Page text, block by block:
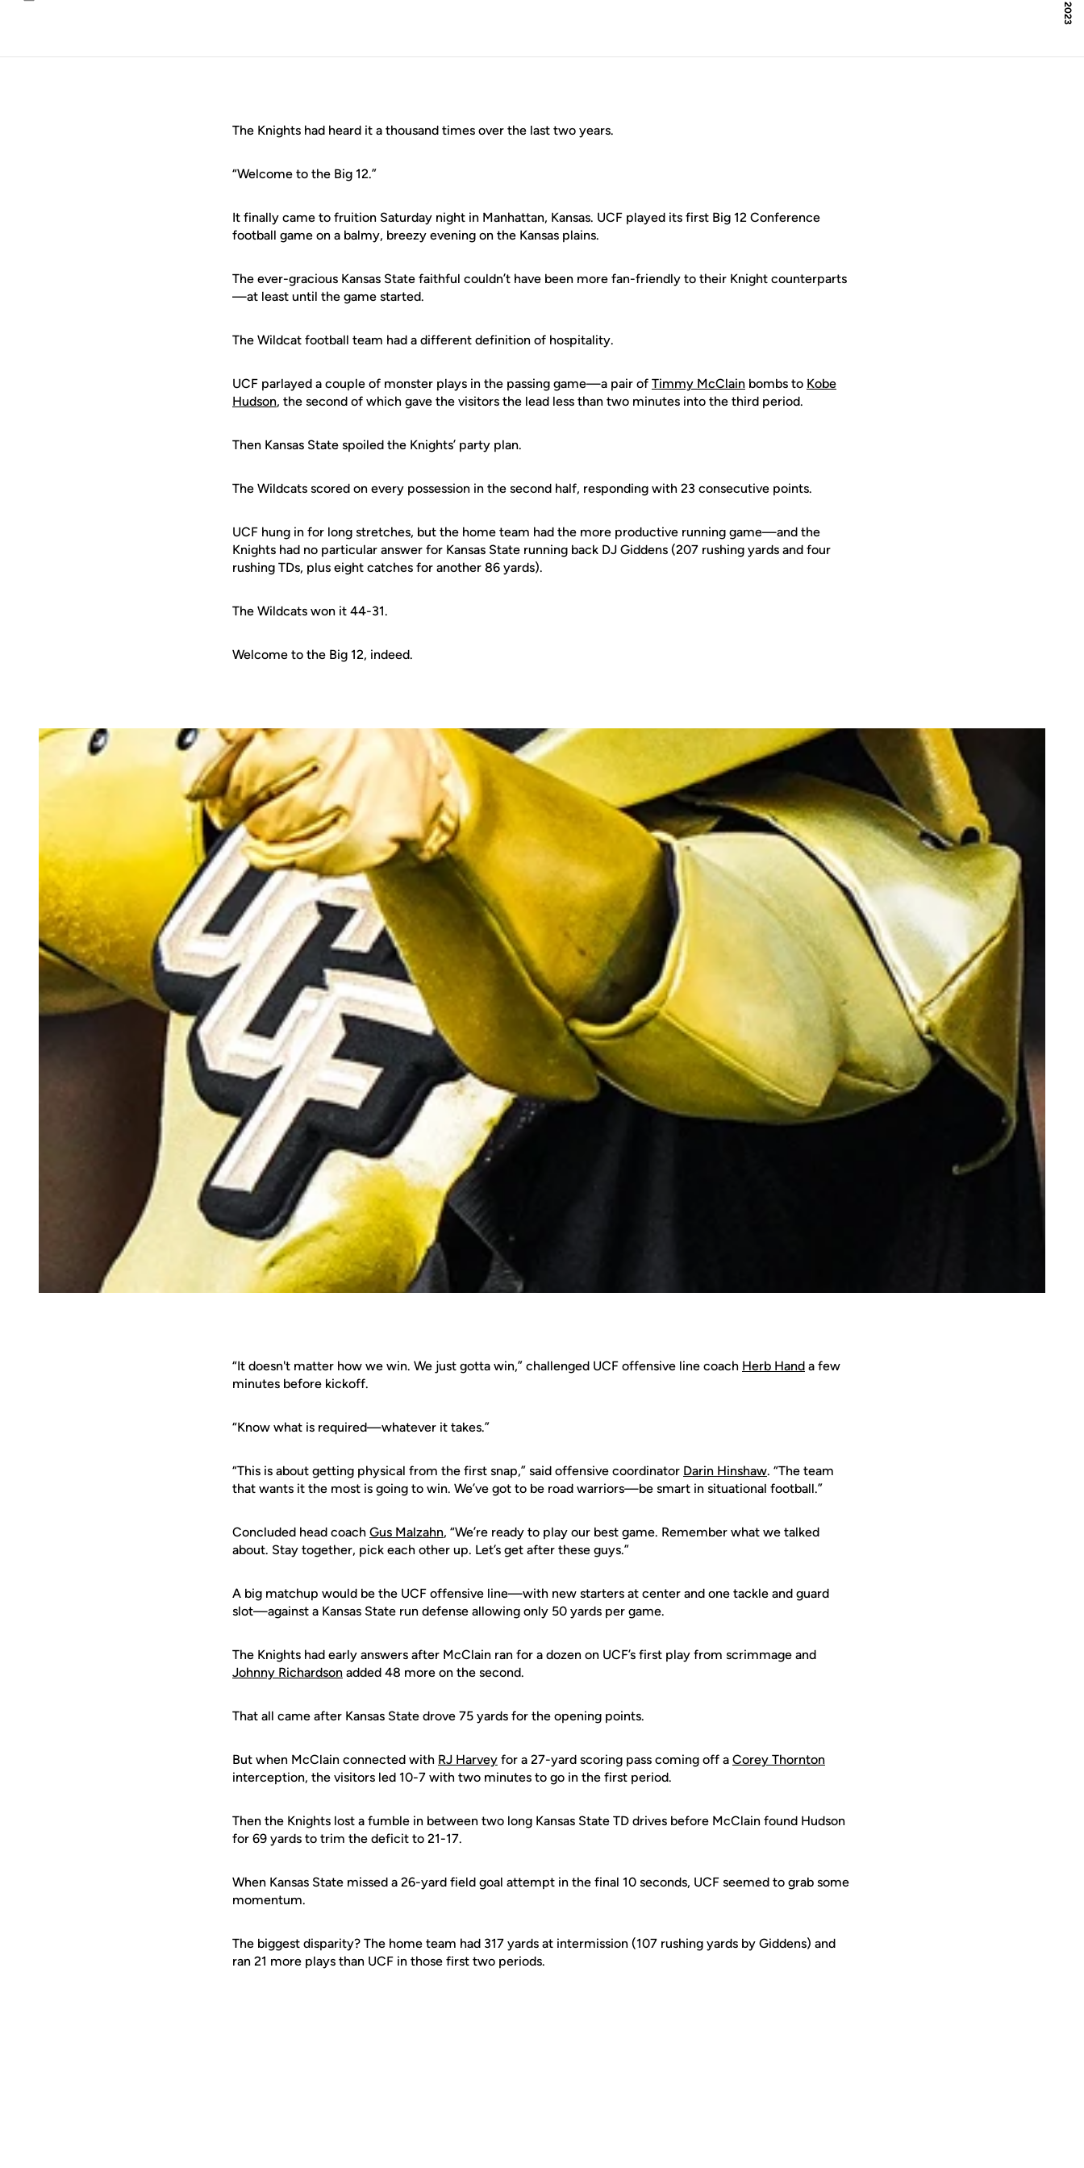
Email
The Knights had heard it a thousand times over the last two years.
“Welcome to the Big 12.”
It finally came to fruition Saturday night in Manhattan, Kansas. UCF played its first Big 12 Conference
football game on a balmy, breezy evening on the Kansas plains.
The ever-gracious Kansas State faithful couldn’t have been more fan-friendly to their Knight counterparts
—at least until the game started.
The Wildcat football team had a different definition of hospitality.
UCF parlayed a couple of monster plays in the passing game—a pair of Timmy McClain bombs to Kobe
Hudson, the second of which gave the visitors the lead less than two minutes into the third period.
Then Kansas State spoiled the Knights’ party plan.
The Wildcats scored on every possession in the second half, responding with 23 consecutive points.
UCF hung in for long stretches, but the home team had the more productive running game—and the
Knights had no particular answer for Kansas State running back DJ Giddens (207 rushing yards and four
rushing TDs, plus eight catches for another 86 yards).
The Wildcats won it 44-31.
Welcome to the Big 12, indeed.
“It doesn't matter how we win. We just gotta win,” challenged UCF offensive line coach Herb Hand a few
minutes before kickoff.
“Know what is required—whatever it takes.”
“This is about getting physical from the first snap,” said offensive coordinator Darin Hinshaw. “The team
that wants it the most is going to win. We’ve got to be road warriors—be smart in situational football.”
Concluded head coach Gus Malzahn, “We’re ready to play our best game. Remember what we talked
about. Stay together, pick each other up. Let’s get after these guys.”
A big matchup would be the UCF offensive line—with new starters at center and one tackle and guard
slot—against a Kansas State run defense allowing only 50 yards per game.
The Knights had early answers after McClain ran for a dozen on UCF’s first play from scrimmage and
Johnny Richardson added 48 more on the second.
That all came after Kansas State drove 75 yards for the opening points.
But when McClain connected with RJ Harvey for a 27-yard scoring pass coming off a Corey Thornton
interception, the visitors led 10-7 with two minutes to go in the first period.
Then the Knights lost a fumble in between two long Kansas State TD drives before McClain found Hudson
for 69 yards to trim the deficit to 21-17.
When Kansas State missed a 26-yard field goal attempt in the final 10 seconds, UCF seemed to grab some
momentum.
The biggest disparity? The home team had 317 yards at intermission (107 rushing yards by Giddens) and
ran 21 more plays than UCF in those first two periods.